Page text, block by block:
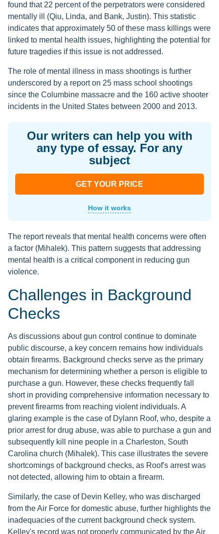
found that 22 percent of the perpetrators were considered
mentally ill (Qiu, Linda, and Bank, Justin). This statistic
indicates that approximately 50 of these mass killings were
linked to mental health issues, highlighting the potential for
future tragedies if this issue is not addressed.
The role of mental illness in mass shootings is further
underscored by a report on 25 mass school shootings
since the Columbine massacre and the 160 active shooter
incidents in the United States between 2000 and 2013.
Our writers can help you with
any type of essay. For any
subject
GET YOUR PRICE
How it works
The report reveals that mental health concerns were often
a factor (Mihalek). This pattern suggests that addressing
mental health is a critical component in reducing gun
violence.
Challenges in Background
Checks
As discussions about gun control continue to dominate
public discourse, a key concern remains how individuals
obtain firearms. Background checks serve as the primary
mechanism for determining whether a person is eligible to
purchase a gun. However, these checks frequently fall
short in providing comprehensive information necessary to
prevent firearms from reaching violent individuals. A
glaring example is the case of Dylann Roof, who, despite a
prior arrest for drug abuse, was able to purchase a gun and
subsequently kill nine people in a Charleston, South
Carolina church (Mihalek). This case illustrates the severe
shortcomings of background checks, as Roof's arrest was
not detected, allowing him to obtain a firearm.
Similarly, the case of Devin Kelley, who was discharged
from the Air Force for domestic abuse, further highlights the
inadequacies of the current background check system.
Kelley's record was not properly communicated by the Air